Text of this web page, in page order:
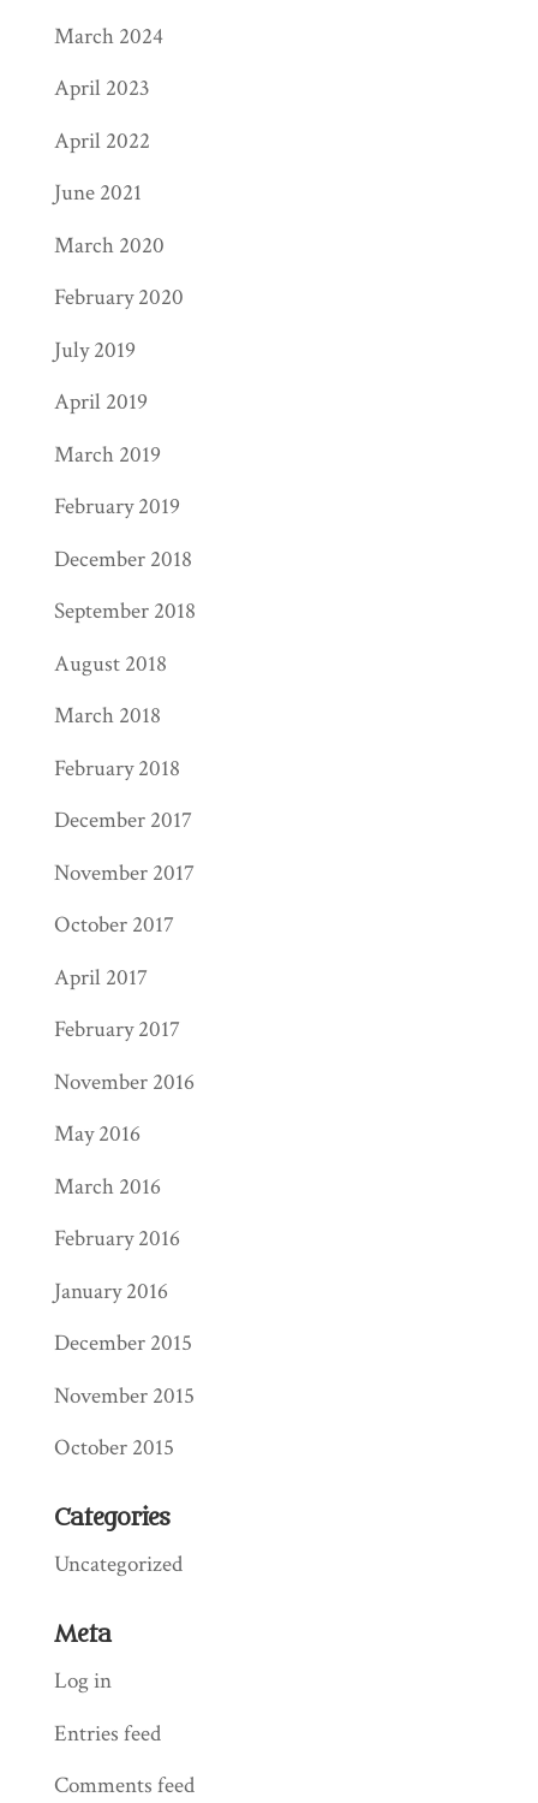
March 2024
April 2023
April 2022
June 2021
March 2020
February 2020
July 2019
April 2019
March 2019
February 2019
December 2018
September 2018
August 2018
March 2018
February 2018
December 2017
November 2017
October 2017
April 2017
February 2017
November 2016
May 2016
March 2016
February 2016
January 2016
December 2015
November 2015
October 2015
Categories
Uncategorized
Meta
Log in
Entries feed
Comments feed